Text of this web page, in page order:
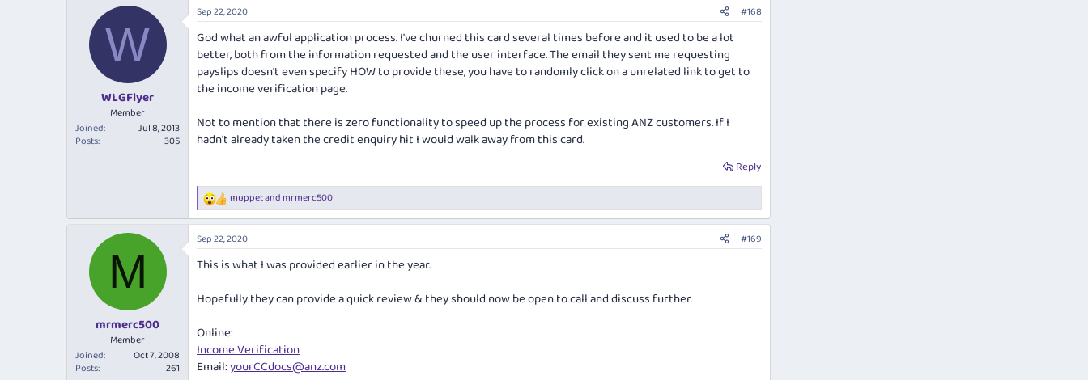
W
WLGFlyer
Member
Joined
Jul 8, 2013
Posts
305
Sep 22, 2020 #168
God what an awful application process. I've churned this card several times before and it used to be a lot
better, both from the information requested and the user interface. The email they sent me requesting
payslips doesn't even specify HOW to provide these, you have to randomly click on a unrelated link to get to
the income verification page.
Not to mention that there is zero functionality to speed up the process for existing ANZ customers. If I
hadn't already taken the credit enquiry hit I would walk away from this card.
Reply
R
e
a
c
i
n
s
muppetandmrmerc500
M
mrmerc500
Member
Joined
Oct 7, 2008
Posts
261
Sep 22, 2020 #169
This is what I was provided earlier in the year.
Hopefully they can provide a quick review & they should now be open to call and discuss further.
Online:
Income Verification
Email:yourCCdocs@anz.com